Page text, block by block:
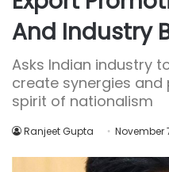
And Industry
Asks Indian industry
create synergies
spirit of nationalism
Ranjeet Gupta November